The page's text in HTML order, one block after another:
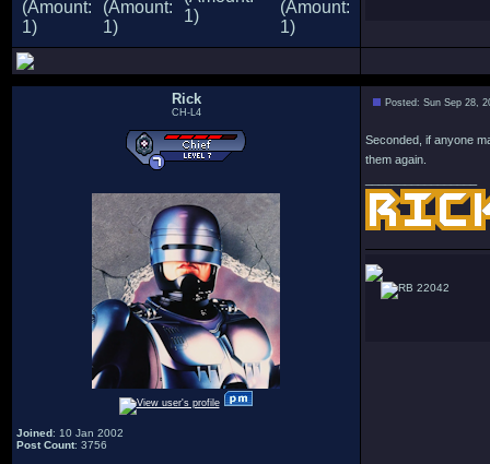
Rick
CH-L4
Joined: 10 Jan 2002
Post Count: 3756
Posted: Sun Sep 28,
Seconded, if anyone
them again.
22042